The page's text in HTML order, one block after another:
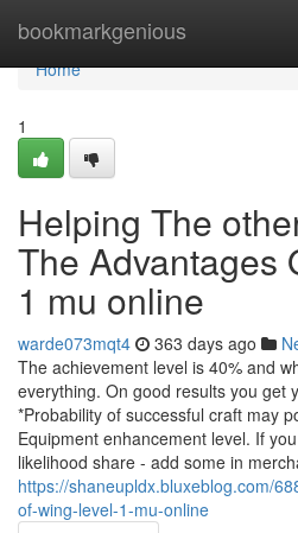
bookmarkgenious
Home
Home
1
Helping The
The Advantages
1 mu online
warde073mqt4 363 days ago
The achievement level is 40% and
everything. On good results you get
*Probability of successful craft may
Equipment enhancement level. If
likelihood share - add some in
https://shaneupldx.bluxeblog.com/
of-wing-level-1-mu-online